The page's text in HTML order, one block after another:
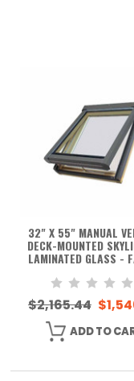
32" X 55" MANUAL
DECK-MOUNTED
LAMINATED GLASS -
$2,165.44
ADD TO